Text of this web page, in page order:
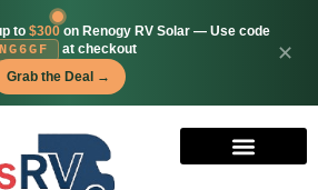
to $300on Renogy RV Solar — Use code
at checkout
Grab the Deal →
✕